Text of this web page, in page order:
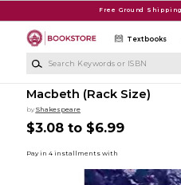
Free Ground
Textbooks
Macbeth (Rack Size)
by Shakespeare
$3.08 to $6.99